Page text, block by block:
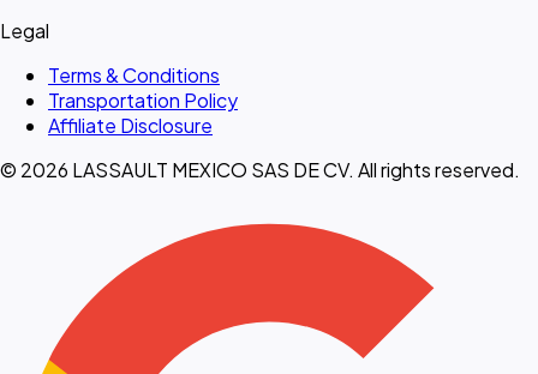
Legal
Terms & Conditions
Transportation Policy
Affiliate Disclosure
© 2026 LASSAULT MEXICO SAS DE CV. All rights reserved.